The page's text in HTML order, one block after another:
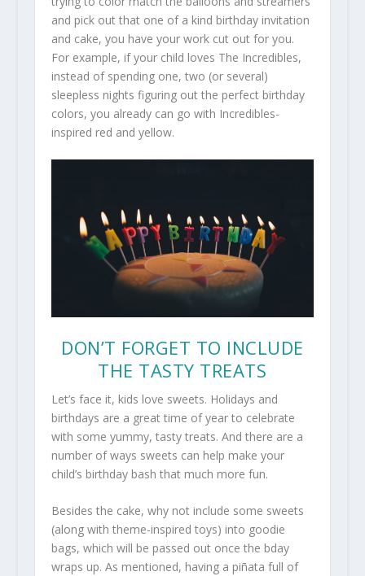
and pick out that one of a kind birthday invitation
and cake, you have your work cut out for you.
For example, if your child loves The Incredibles,
instead of spending one, two (or several)
sleepless nights figuring out the perfect birthday
colors, you already can go with Incredibles-
inspired red and yellow.
DON’T FORGET TO INCLUDE
THE TASTY TREATS
Let’s face it, kids love sweets. Holidays and
birthdays are a great time of year to celebrate
with some yummy, tasty treats. And there are a
number of ways sweets can help make your
child’s birthday bash that much more fun.
Besides the cake, why not include some sweets
(along with theme-inspired toys) into goodie
bags, which will be passed out once the bday
wraps up. As mentioned, having a piñata full of